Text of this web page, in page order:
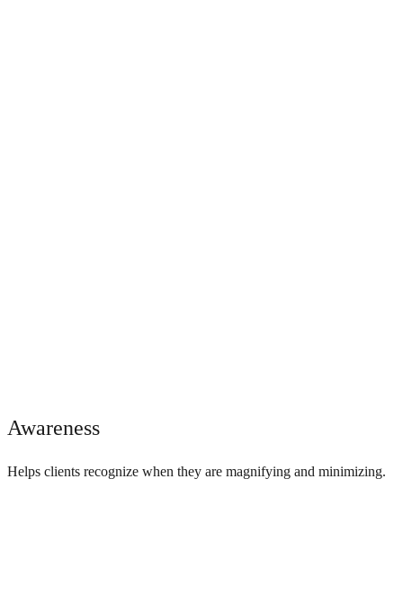
Awareness
Helps clients recognize when they are magnifying and minimizing.